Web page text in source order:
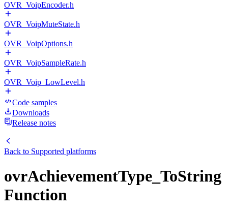
OVR_VoipEncoder.h
OVR_VoipMuteState.h
OVR_VoipOptions.h
OVR_VoipSampleRate.h
OVR_Voip_LowLevel.h
Code samples
Downloads
Release notes
Back to Supported platforms
ovrAchievementType_ToString
Function